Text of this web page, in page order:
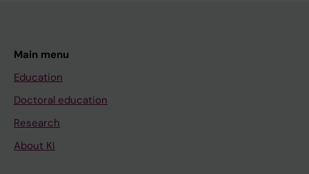
Main menu
Education
Doctoral education
Research
About KI